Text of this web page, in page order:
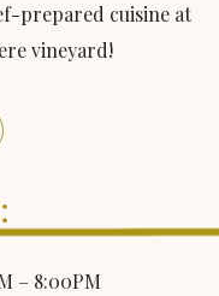
prepared cuisine at
vineyard!
– 8:00PM